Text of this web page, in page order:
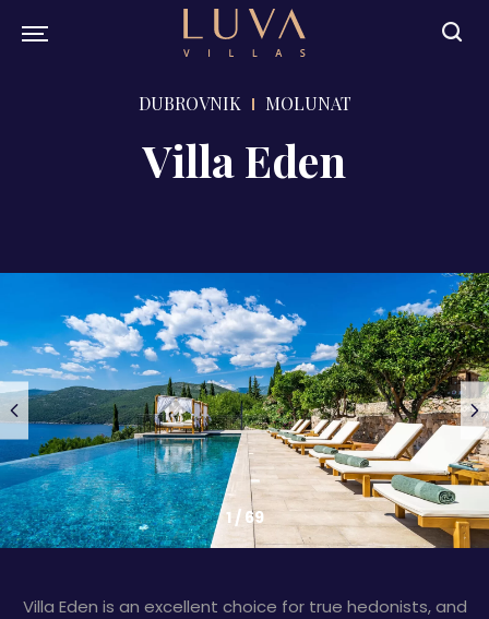
DUBROVNIK MOLUNAT
Villa Eden
1 / 69
Villa Eden is an excellent choice for true hedonists, and